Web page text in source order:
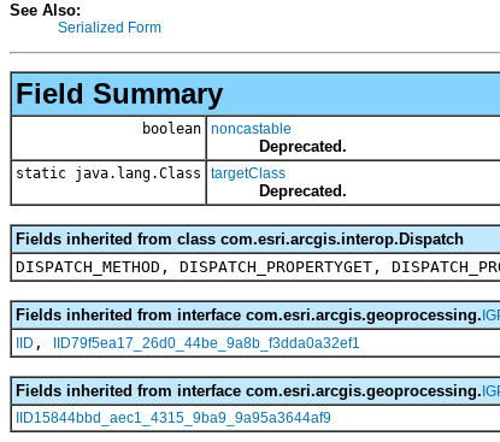
See Also:
Serialized Form
Field Summary
boolean noncastable
Deprecated.
static java.lang.Class targetClass
Deprecated.
Fields inherited from class com.esri.arcgis.interop.Dispatch
DISPATCH_METHOD, DISPATCH_PROPERTYGET,
Fields inherited from interface com.esri.arcgis.geoprocessing.
IID , IID79f5ea17_26d0_44be_9a8b_f3dda0a32ef1
Fields inherited from interface com.esri.arcgis.geoprocessing.
IID15844bbd_aec1_4315_9ba9_9a95a3644af9